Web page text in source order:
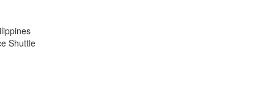
Shuttle